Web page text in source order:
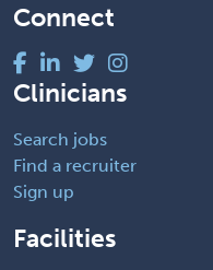
Connect
Clinicians
Search jobs
Find a recruiter
Sign up
Facilities